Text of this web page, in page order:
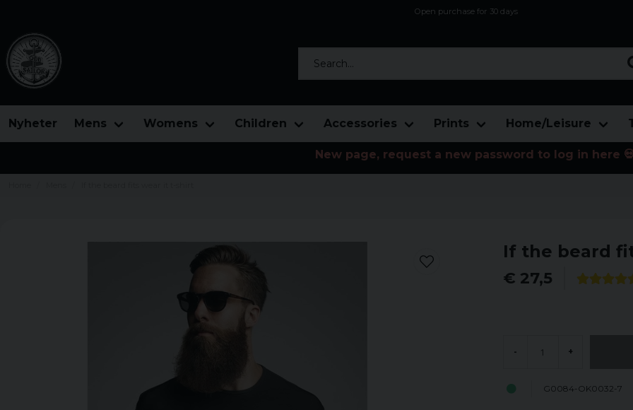
Open purchase for 30 days
Nyheter Mens Womens Children Accessories Prints Home/Leisure
New page, request a new password to log in here
If the beard
€ 27,5
- +
G0084-OK0032-7